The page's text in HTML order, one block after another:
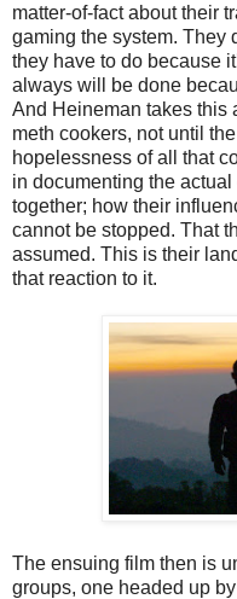
matter-of-fact about their
gaming the system. They
they have to do because
always will be done
And Heineman takes this
meth cookers, not until
hopelessness of all that
in documenting the
together; how their
cannot be stopped. That
assumed. This is their
that reaction to it.
The ensuing film then is
groups, one headed up